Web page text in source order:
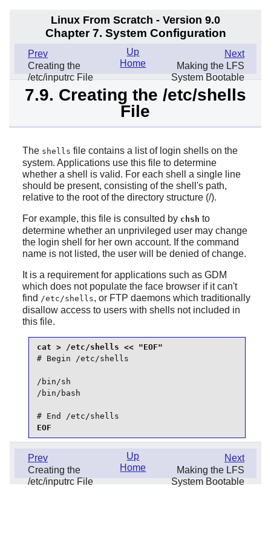
Linux From Scratch - Version 9.0
Chapter 7. System Configuration
Prev
Creating the
/etc/inputrc File
Next
Making the LFS
System Bootable
Up
Home
7.9. Creating the /etc/shells
File
The shells file contains a list of login shells on the
system. Applications use this file to determine
whether a shell is valid. For each shell a single line
should be present, consisting of the shell's path,
relative to the root of the directory structure (/).
For example, this file is consulted by chsh to
determine whether an unprivileged user may change
the login shell for her own account. If the command
name is not listed, the user will be denied of change.
It is a requirement for applications such as GDM
which does not populate the face browser if it can't
find /etc/shells, or FTP daemons which traditionally
disallow access to users with shells not included in
this file.
# Begin /etc/shells
/bin/sh
/bin/bash
# End /etc/shells
EOF
Prev
Creating the
/etc/inputrc File
Next
Making the LFS
System Bootable
Up
Home